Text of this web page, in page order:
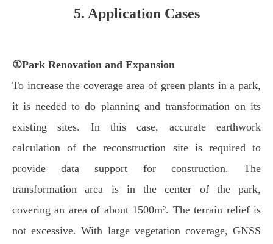
5. Application Cases
①Park Renovation and Expansion
To increase the coverage area of green plants in a park,
it is needed to do planning and transformation on its
existing sites. In this case, accurate earthwork
calculation of the reconstruction site is required to
provide data support for construction. The
transformation area is in the center of the park,
covering an area of about 1500m². The terrain relief is
not excessive. With large vegetation coverage, GNSS